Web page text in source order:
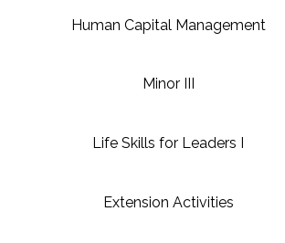
Human Capital Management
Minor III
Life Skills for Leaders I
Extension Activities